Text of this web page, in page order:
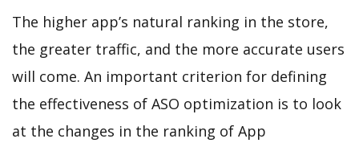
The higher app’s natural ranking in the store,
the greater traffic, and the more accurate users
will come. An important criterion for defining
the effectiveness of ASO optimization is to look
at the changes in the ranking of App